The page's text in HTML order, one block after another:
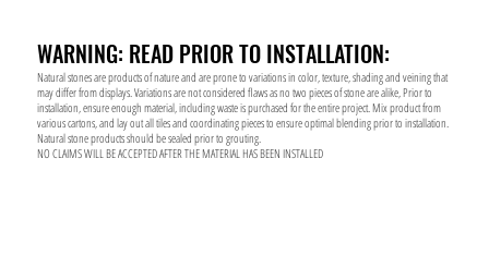
WARNING: READ PRIOR TO INSTALLATION:
Natural stones are products of nature and are prone to variations in color, texture, shading and veining that
may differ from displays. Variations are not considered flaws as no two pieces of stone are alike, Prior to
installation, ensure enough material, including waste is purchased for the entire project. Mix product from
various cartons, and lay out all tiles and coordinating pieces to ensure optimal blending prior to installation.
Natural stone products should be sealed prior to grouting.
NO CLAIMS WILL BE ACCEPTED AFTER THE MATERIAL HAS BEEN INSTALLED